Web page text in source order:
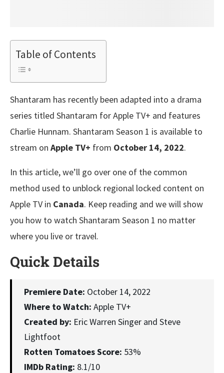
Table of Contents
Shantaram has recently been adapted into a drama
series titled Shantaram for Apple TV+ and features
Charlie Hunnam. Shantaram Season 1 is available to
stream on Apple TV+ from October 14, 2022.
In this article, we’ll go over one of the common
method used to unblock regional locked content on
Apple TV in Canada. Keep reading and we will show
you how to watch Shantaram Season 1 no matter
where you live or travel.
Quick Details
Premiere Date: October 14, 2022
Where to Watch: Apple TV+
Created by: Eric Warren Singer and Steve
Lightfoot
Rotten Tomatoes Score: 53%
IMDb Rating: 8.1/10